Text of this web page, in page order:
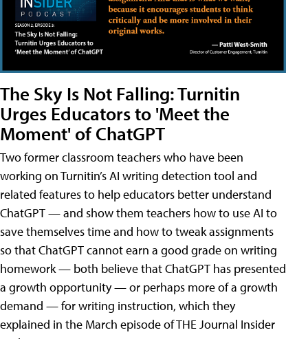
The Sky Is Not Falling: Turnitin
Urges Educators to 'Meet the
Moment' of ChatGPT
Two former classroom teachers who have been
working on Turnitin’s AI writing detection tool and
related features to help educators better understand
ChatGPT — and show them teachers how to use AI to
save themselves time and how to tweak assignments
so that ChatGPT cannot earn a good grade on writing
homework — both believe that ChatGPT has presented
a growth opportunity — or perhaps more of a growth
demand — for writing instruction, which they
explained in the March episode of THE Journal Insider